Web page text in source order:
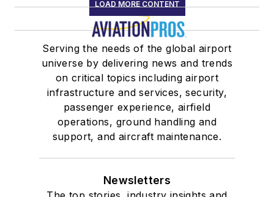
LOAD MORE CONTENT
Serving the needs of the global airport
universe by delivering news and trends
on critical topics including airport
infrastructure and services, security,
passenger experience, airfield
operations, ground handling and
support, and aircraft maintenance.
Newsletters